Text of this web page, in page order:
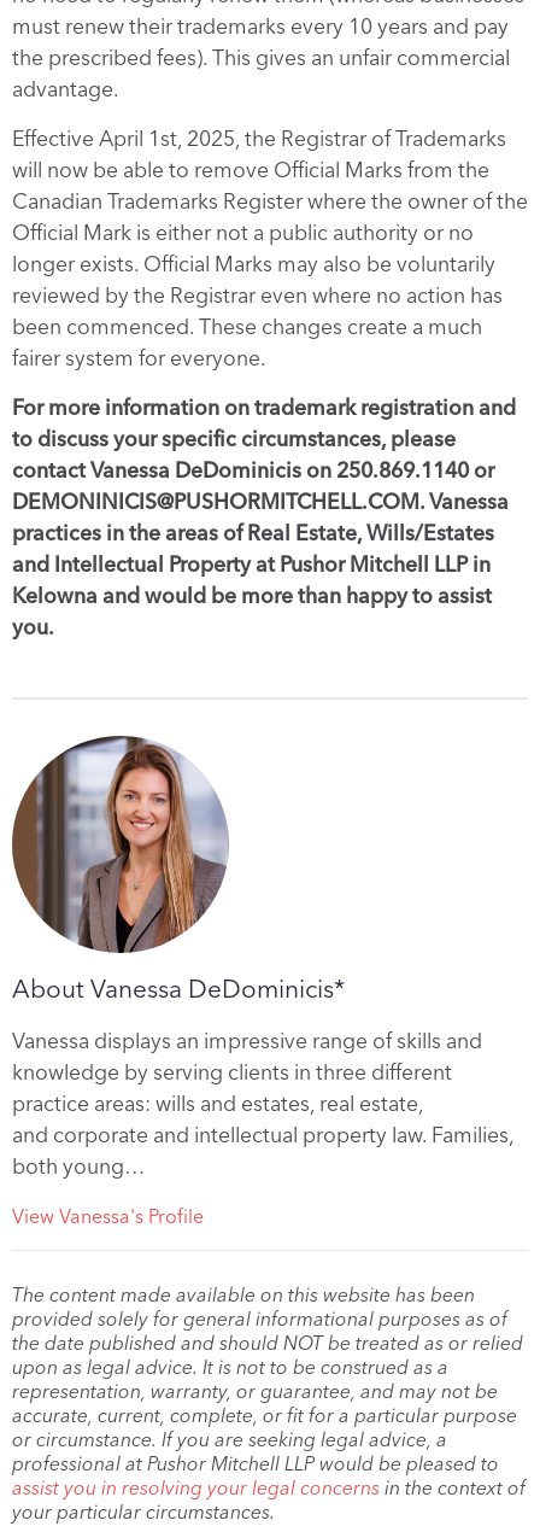
must renew their trademarks every 10 years and pay
the prescribed fees). This gives an unfair commercial
advantage.
Effective April 1st, 2025, the Registrar of Trademarks
will now be able to remove Official Marks from the
Canadian Trademarks Register where the owner of the
Official Mark is either not a public authority or no
longer exists. Official Marks may also be voluntarily
reviewed by the Registrar even where no action has
been commenced. These changes create a much
fairer system for everyone.
For more information on trademark registration and
to discuss your specific circumstances, please
contact Vanessa DeDominicis on 250.869.1140 or
DEMONINICIS@PUSHORMITCHELL.COM. Vanessa
practices in the areas of Real Estate, Wills/Estates
and Intellectual Property at Pushor Mitchell LLP in
Kelowna and would be more than happy to assist
you.
About Vanessa DeDominicis*
Vanessa displays an impressive range of skills and
knowledge by serving clients in three different
practice areas: wills and estates, real estate,
and corporate and intellectual property law. Families,
both young…
View Vanessa's Profile
The content made available on this website has been
provided solely for general informational purposes as of
the date published and should NOT be treated as or relied
upon as legal advice. It is not to be construed as a
representation, warranty, or guarantee, and may not be
accurate, current, complete, or fit for a particular purpose
or circumstance. If you are seeking legal advice, a
professional at Pushor Mitchell LLP would be pleased to
assist you in resolving your legal concerns in the context of
your particular circumstances.